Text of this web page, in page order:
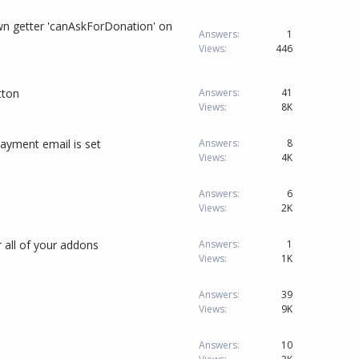
getter 'canAskForDonation' on
Answers
1
Views
446
Answers
41
Views
8K
email is set Answers
8
Views
4K
Answers
6
Views
2K
all of your addons Answers
1
Views
1K
Answers
39
Views
9K
Answers
10